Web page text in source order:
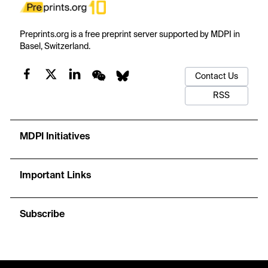
Preprints.org is a free preprint server supported by MDPI in
Basel, Switzerland.
Contact Us
RSS
MDPI Initiatives
Important Links
Subscribe